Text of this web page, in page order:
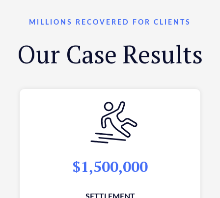
MILLIONS RECOVERED FOR CLIENTS
Our Case Results
$1,500,000